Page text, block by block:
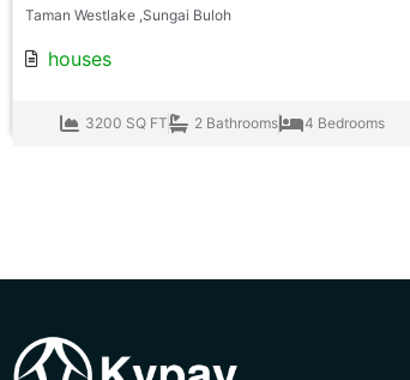
Taman Westlake ,Sungai Buloh
houses
3200 SQ FT 2 Bathrooms 4 Bedrooms